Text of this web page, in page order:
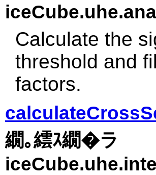
Calculate the
threshold and
factors.
繝｡繧ｽ繝�ラ